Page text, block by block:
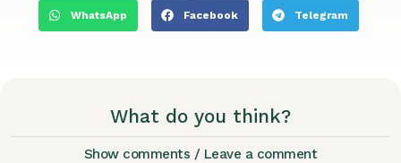
WhatsApp Facebook Telegram
What do you think?
Show comments / Leave a comment